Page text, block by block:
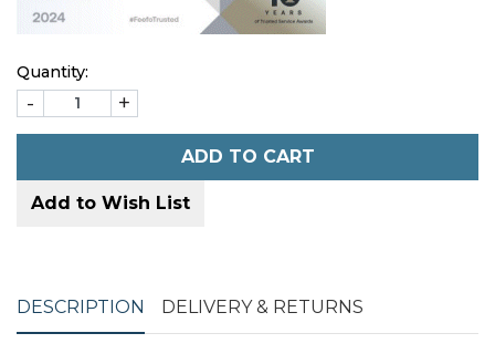
Quantity:
- +
ADD TO CART
Add to Wish List
DESCRIPTION DELIVERY & RETURNS